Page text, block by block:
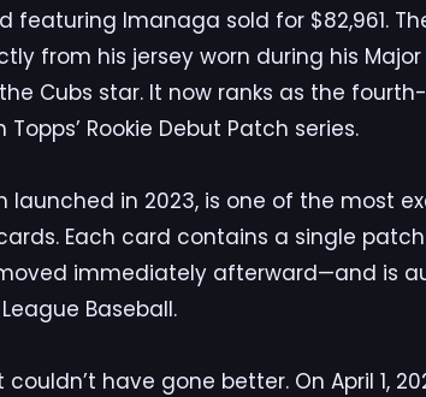
featuring Imanaga sold for $82,961.
from his jersey worn during his
Cubs star. It now ranks as the
Rookie Debut Patch series.
launched in 2023, is one of the most
Each card contains a single patch
immediately afterward—and is
Baseball.
have gone better. On April 1,